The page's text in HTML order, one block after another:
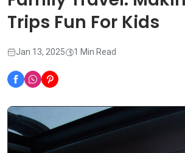
Trips Fun For Kids
Jan 13, 2025 1 Min Read